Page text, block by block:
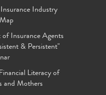
Industry
Insurance Agents
& Persistent"
Literacy of
and Mothers